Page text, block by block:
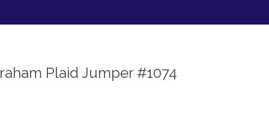
Plaid Jumper #1074